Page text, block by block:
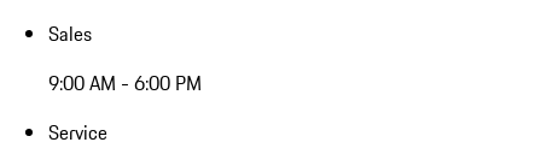
Sales
9:00 AM - 6:00 PM
Service